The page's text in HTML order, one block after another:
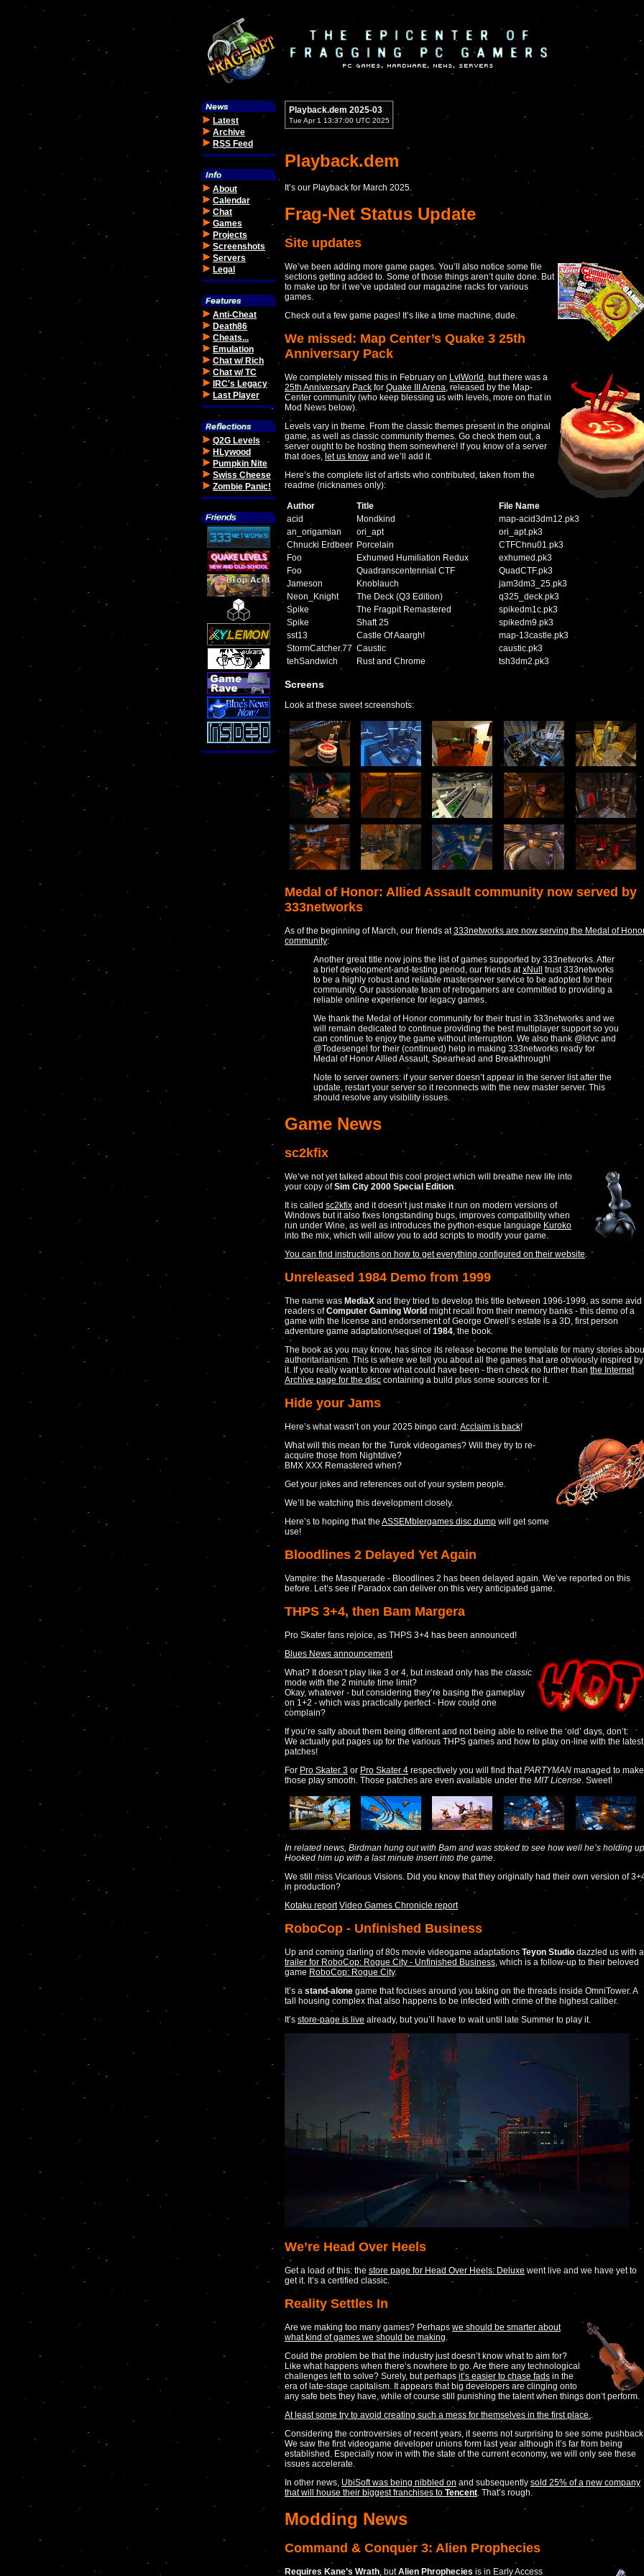
Latest
Archive
RSS Feed
About
Calendar
Chat
Games
Projects
Screenshots
Servers
Legal
Anti-Cheat
Death86
Cheats...
Emulation
Chat w/ Rich
Chat w/ TC
IRC's Legacy
Last Player
Q2G Levels
HLywood
Pumpkin Nite
Swiss Cheese
Zombie Panic!
Playback.dem 2025-03
Tue Apr 1 13:37:00 UTC 2025
Playback.dem
It’s our Playback for March 2025.
Frag-Net Status Update
Site updates
We’ve been adding more game pages. You’ll also notice some file
sections getting added to. Some of those things aren’t quite done. But
to make up for it we’ve updated our magazine racks for various
games.
Check out a few game pages! It’s like a time machine, dude.
We missed: Map Center’s Quake 3 25th
Anniversary Pack
We completely missed this in February on LvlWorld , but there was a
25th Anniversary Pack for Quake III Arena, released by the Map-
Center community (who keep blessing us with levels, more on that in
Mod News below).
Levels vary in theme. From the classic themes present in the original
game, as well as classic community themes. Go check them out, a
server ought to be hosting them somewhere! If you know of a server
that does, let us know and we’ll add it.
Here’s the complete list of artists who contributed, taken from the
readme (nicknames only):
Author Title
File Name
acid
Mondkind
map-acid3dm12.pk3
an_origamian
ori_apt
ori_apt.pk3
Chnucki Erdbeer Porcelain
CTFChnu01.pk3
Foo
Exhumed Humiliation Redux
exhumed.pk3
Foo
Quadranscentennial CTF
QuadCTF.pk3
Jameson
Knoblauch
jam3dm3_25.pk3
Neon_Knight
The Deck (Q3 Edition)
q325_deck.pk3
Spike
The Fragpit Remastered
spikedm1c.pk3
Spike
Shaft 25
spikedm9.pk3
sst13
Castle Of Aaargh!
map-13castle.pk3
StormCatcher.77 Caustic
caustic.pk3
tehSandwich
Rust and Chrome tsh3dm2.pk3
Screens
Look at these sweet screenshots:
Medal of Honor: Allied Assault community now served by
333networks
As of the beginning of March, our friends at333networks are now serving the Medal of
community:
Another great title now joins the list of games supported by 333networks. After
a brief development-and-testing period, our friends atxNull trust 333networks
to be a highly robust and reliable masterserver service to be adopted for their
community. Our passionate team of retrogamers are committed to providing a
reliable online experience for legacy games.
We thank the Medal of Honor community for their trust in 333networks and we
will remain dedicated to continue providing the best multiplayer support so you
can continue to enjoy the game without interruption. We also thank @ldvc and
@Todesengel for their (continued) help in making 333networks ready for
Medal of Honor Allied Assault, Spearhead and Breakthrough!
Note to server owners: if your server doesn’t appear in the server list after the
update, restart your server so it reconnects with the new master server. This
should resolve any visibility issues.
Game News
sc2kfix
We’ve not yet talked about this cool project which will breathe new life into
your copy ofSim City 2000 Special Edition.
It is called sc2kfix and it doesn’t just make it run on modern versions of
Windows but it also fixes longstanding bugs, improves compatibility when
run under Wine, as well as introduces the python-esque language Kuroko
into the mix, which will allow you to add scripts to modify your game.
You can find instructions on how to get everything configured on their website.
Unreleased 1984 Demo from 1999
The name was MediaX and they tried to develop this title between 1996-1999, as some avid
readers ofComputer Gaming World might recall from their memory banks - this demo of a
game with the license and endorsement of George Orwell’s estate is a 3D, first person
adventure game adaptation/sequel of1984, the book.
The book as you may know, has since its release become the template for many stories
authoritarianism. This is where we tell you about all the games that are obviously inspired by
it. If you really want to know what could have been - then check no further than the Internet
Archive page for the disc containing a build plus some sources for it.
Hide your Jams
Here’s what wasn’t on your 2025 bingo card:Acclaim is back!
What will this mean for the Turok videogames? Will they try to re-
acquire those from Nightdive?
BMX XXX Remastered when?
Get your jokes and references out of your system people.
We’ll be watching this development closely.
Here’s to hoping that the ASSEMblergames disc dump will get some
use!
Bloodlines 2 Delayed Yet Again
Vampire: the Masquerade - Bloodlines 2 has been delayed again. We’ve reported on this
before. Let’s see if Paradox can deliver on this very anticipated game.
THPS 3+4, then Bam Margera
Pro Skater fans rejoice, as THPS 3+4 has been announced!
Blues News announcement
What? It doesn’t play like 3 or 4, but instead only has the classic
mode with the 2 minute time limit?
Okay, whatever - but considering they’re basing the gameplay
on 1+2 - which was practically perfect - How could one
complain?
If you’re salty about them being different and not being able to relive the ‘old’ days, don’t:
We actually put pages up for the various THPS games and how to play on-line with the latest
patches!
For Pro Skater 3 or Pro Skater 4 respectively you will find thatPARTYMAN managed to make
those play smooth. Those patches are even available under the MIT License . Sweet!
In related news, Birdman hung out with Bam and was stoked to see how well he’s holding
Hooked him up with a last minute insert into the game.
We still miss Vicarious Visions. Did you know that they originally had their own version of
in production?
Kotaku report Video Games Chronicle report
RoboCop - Unfinished Business
Up and coming darling of 80s movie videogame adaptations Teyon Studio dazzled us with a
trailer for RoboCop: Rogue City - Unfinished Business , which is a follow-up to their beloved
game RoboCop: Rogue City.
It’s a stand-alone game that focuses around you taking on the threads inside OmniTower. A
tall housing complex that also happens to be infected with crime of the highest caliber.
It’s store-page is live already, but you’ll have to wait until late Summer to play it.
We’re Head Over Heels
Get a load of this: the store page for Head Over Heels: Deluxe went live and we have yet to
get it. It’s a certified classic.
Reality Settles In
Are we making too many games? Perhaps we should be smarter about
what kind of games we should be making.
Could the problem be that the industry just doesn’t know what to aim for?
Like what happens when there’s nowhere to go. Are there any technological
challenges left to solve? Surely, but perhaps it’s easier to chase fads in the
era of late-stage capitalism. It appears that big developers are clinging onto
any safe bets they have, while of course still punishing the talent when things don’t perform.
At least some try to avoid creating such a mess for themselves in the first place..
Considering the controversies of recent years, it seems not surprising to see some
We saw the first videogame developer unions form last year although it’s far from being
established. Especially now in with the state of the current economy, we will only see these
issues accelerate.
In other news, UbiSoft was being nibbled on and subsequently sold 25% of a new company
that will house their biggest franchises to Tencent. That’s rough.
Modding News
Command & Conquer 3: Alien Prophecies
Requires Kane’s Wrath, butAlien Phrophecies is in Early Access